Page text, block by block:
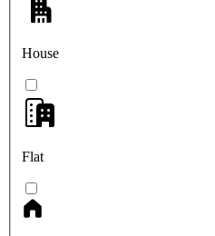
House
Flat